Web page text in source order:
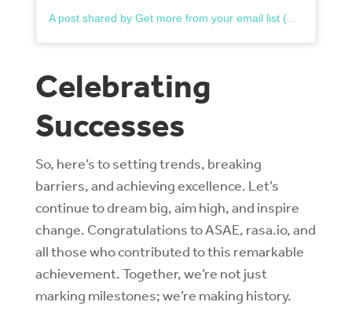
A post shared by Get more from your email list (@rasa.io)
Celebrating
Successes
So, here’s to setting trends, breaking
barriers, and achieving excellence. Let’s
continue to dream big, aim high, and inspire
change. Congratulations to ASAE, rasa.io, and
all those who contributed to this remarkable
achievement. Together, we’re not just
marking milestones; we’re making history.